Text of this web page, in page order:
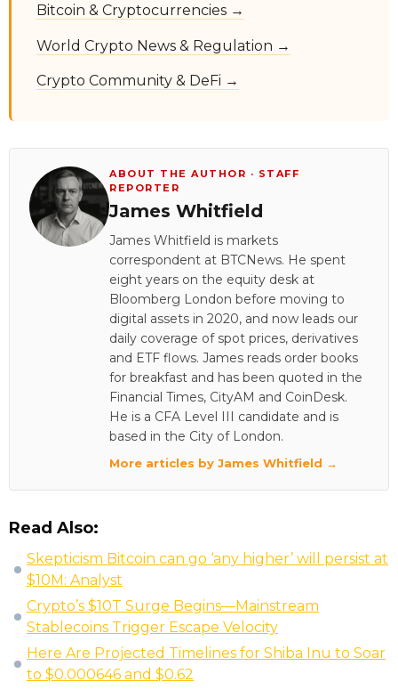
Bitcoin & Cryptocurrencies →
World Crypto News & Regulation →
Crypto Community & DeFi →
ABOUT THE AUTHOR · STAFF
REPORTER
James Whitfield
James Whitfield is markets
correspondent at BTCNews. He spent
eight years on the equity desk at
Bloomberg London before moving to
digital assets in 2020, and now leads our
daily coverage of spot prices, derivatives
and ETF flows. James reads order books
for breakfast and has been quoted in the
Financial Times, CityAM and CoinDesk.
He is a CFA Level III candidate and is
based in the City of London.
More articles by James Whitfield →
Read Also:
Skepticism Bitcoin can go ‘any higher’ will persist at
$10M: Analyst
Crypto’s $10T Surge Begins—Mainstream
Stablecoins Trigger Escape Velocity
Here Are Projected Timelines for Shiba Inu to Soar
to $0.000646 and $0.62